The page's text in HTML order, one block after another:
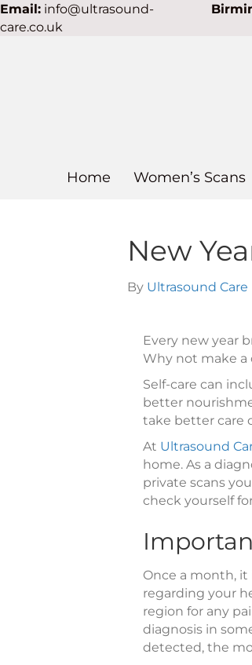
Email: info@ultrasound-
care.co.uk
Home Women’s Scans
New
By Ultrasound Care
Every new year
Why not make a
Self-care can
better
take better care
At Ultrasound
home. As a
private scans
check yourself
Once a month,
regarding your
region for any
diagnosis in
detected, the